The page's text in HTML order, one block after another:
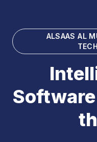
ALSAAS AL